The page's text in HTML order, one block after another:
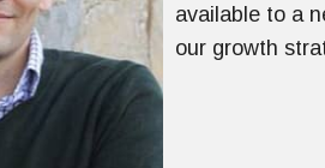
available to a
our growth